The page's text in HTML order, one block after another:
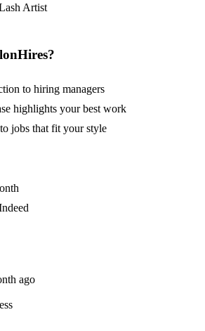
Artist
to hiring managers
highlights your best work
jobs that fit your style
ago